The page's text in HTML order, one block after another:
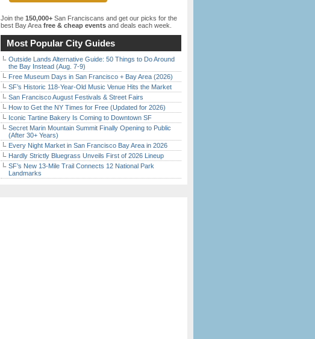
Join the 150,000+ San Franciscans and get our picks for the
best Bay Area free & cheap events and deals each week.
Most Popular City Guides
Outside Lands Alternative Guide: 50 Things to Do Around
the Bay Instead (Aug. 7-9)
Free Museum Days in San Francisco + Bay Area (2026)
SF’s Historic 118-Year-Old Music Venue Hits the Market
San Francisco August Festivals & Street Fairs
How to Get the NY Times for Free (Updated for 2026)
Iconic Tartine Bakery Is Coming to Downtown SF
Secret Marin Mountain Summit Finally Opening to Public
(After 30+ Years)
Every Night Market in San Francisco Bay Area in 2026
Hardly Strictly Bluegrass Unveils First of 2026 Lineup
SF’s New 13-Mile Trail Connects 12 National Park
Landmarks